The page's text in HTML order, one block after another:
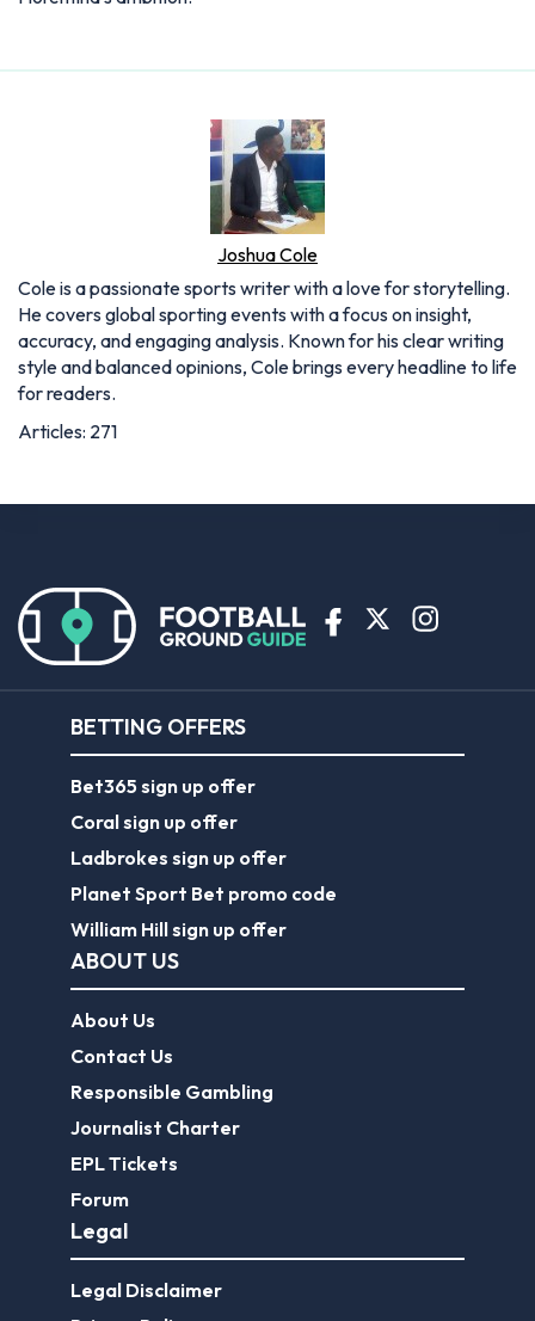
Joshua Cole
Cole is a passionate sports writer with a love for storytelling.
He covers global sporting events with a focus on insight,
accuracy, and engaging analysis. Known for his clear writing
style and balanced opinions, Cole brings every headline to life
for readers.
Articles: 271
BETTING OFFERS
Bet365 sign up offer
Coral sign up offer
Ladbrokes sign up offer
Planet Sport Bet promo code
William Hill sign up offer
ABOUT US
About Us
Contact Us
Responsible Gambling
Journalist Charter
EPL Tickets
Forum
Legal
Legal Disclaimer